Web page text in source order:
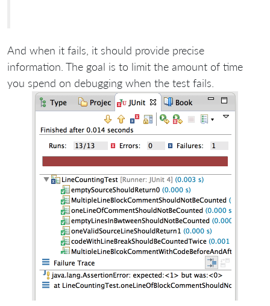
And when it fails, it should provide precise
information. The goal is to limit the amount of time
you spend on debugging when the test fails.